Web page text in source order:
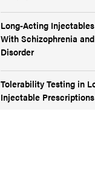
Long-Acting
With Schizophrenia
Disorder
Tolerability Testing in
Injectable Prescriptions